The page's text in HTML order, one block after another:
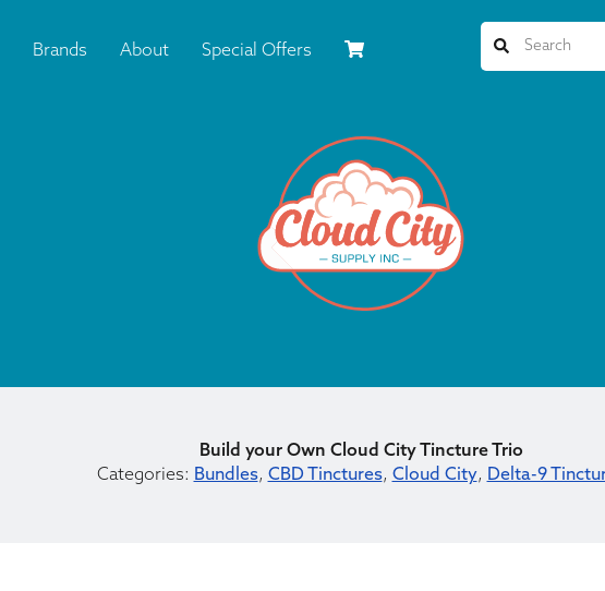
Brands About Special Offers
Build your Own Cloud City Tincture Trio
Categories: Bundles, CBD Tinctures, Cloud City, Delta-9